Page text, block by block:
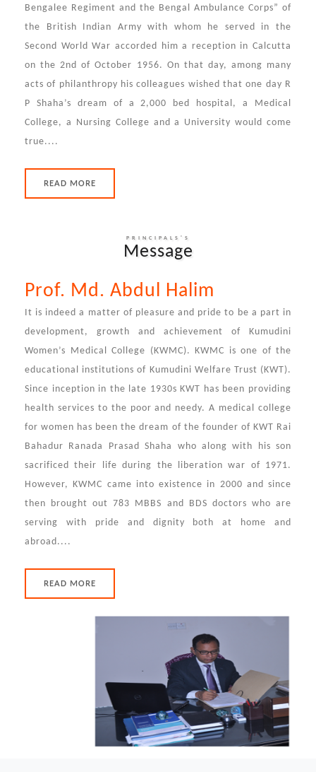
Bengalee Regiment and the Bengal Ambulance Corps” of
the British Indian Army with whom he served in the
Second World War accorded him a reception in Calcutta
on the 2nd of October 1956. On that day, among many
acts of philanthropy his colleagues wished that one day R
P Shaha’s dream of a 2,000 bed hospital, a Medical
College, a Nursing College and a University would come
true....
READ MORE
PRINCIPALS'S
Message
Prof. Md. Abdul Halim
It is indeed a matter of pleasure and pride to be a part in
development, growth and achievement of Kumudini
Women’s Medical College (KWMC). KWMC is one of the
educational institutions of Kumudini Welfare Trust (KWT).
Since inception in the late 1930s KWT has been providing
health services to the poor and needy. A medical college
for women has been the dream of the founder of KWT Rai
Bahadur Ranada Prasad Shaha who along with his son
sacrificed their life during the liberation war of 1971.
However, KWMC came into existence in 2000 and since
then brought out 783 MBBS and BDS doctors who are
serving with pride and dignity both at home and
abroad....
READ MORE